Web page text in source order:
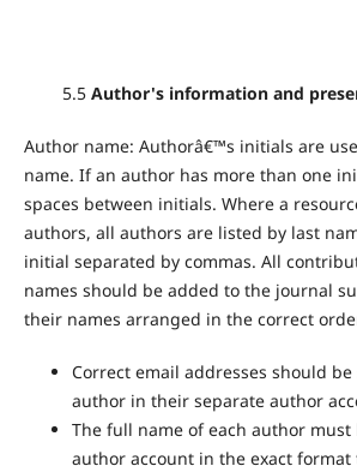
5.5Author's information and
Author name: Authorâ€™s initials are
name. If an author has more than one
spaces between initials. Where a
authors, all authors are listed by last
initial separated by commas. All
names should be added to the journal
their names arranged in the correct
Correct email addresses should
author in their separate author
The full name of each author
author account in the exact